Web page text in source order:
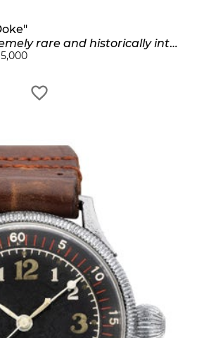
historically interesting nickel-plated pilot's watch